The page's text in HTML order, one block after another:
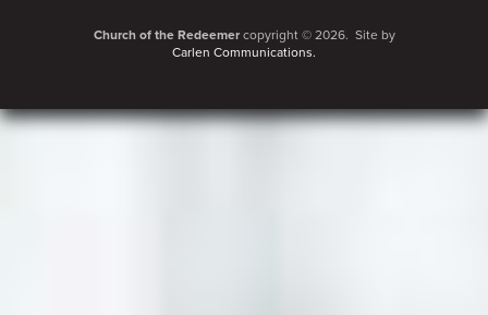
Church of the Redeemercopyright © 2026. Site by
Carlen Communications.